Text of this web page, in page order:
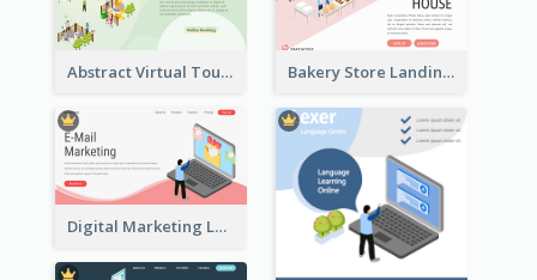
Abstract Virtual Tour Booking Landing Page Bakery Store Landing Page With Isometric Graphics
Digital Marketing Landing Site With Interesting Isometric Graphic